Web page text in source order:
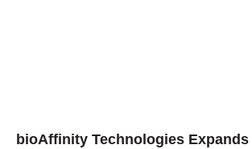
bioAffinity Technologies